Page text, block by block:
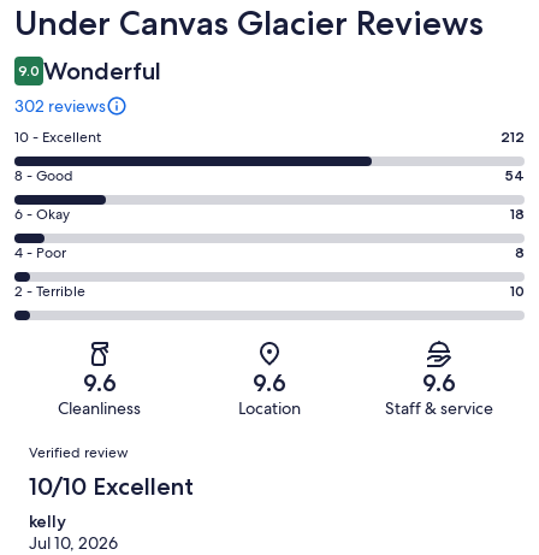
Reviews
Under Canvas Glacier Reviews
9.0 Wonderful
302 reviews
Rating
10
-
Excellent.
212
out
of
302
10 - Excellent 212
Rating
8
-
Good.
54
out
8 - Good 54
Rating
6
-
Okay.
18
reviews
6 - Okay 18
Rating
4
-
reviews
4 - Poor 8
Rating
2
of
reviews
2 - Terrible 10
9.6
Cleanliness
9.6
Location
9.6
Staff & service
Reviews
Verified review
10/10 Excellent
kelly
Jul 10, 2026